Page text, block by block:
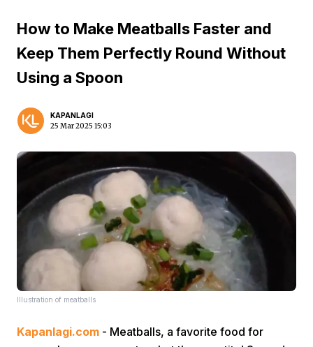
How to Make Meatballs Faster and
Keep Them Perfectly Round Without
Using a Spoon
KAPANLAGI
25 Mar 2025 15:03
Illustration of meatballs
Kapanlagi.com - Meatballs, a favorite food for